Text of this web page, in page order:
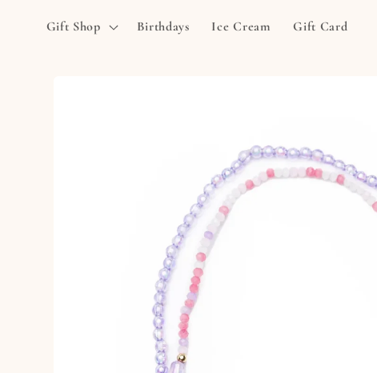
content
Gift Shop Birthdays Ice Cream Gift Card